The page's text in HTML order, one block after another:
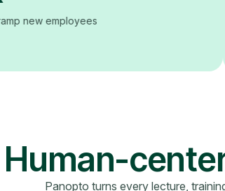
Speed to ramp new employees
Human-
Panopto turns every lecture,